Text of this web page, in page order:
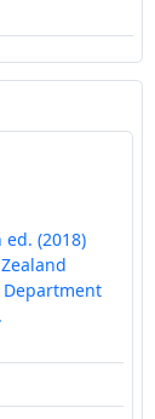
(2018)